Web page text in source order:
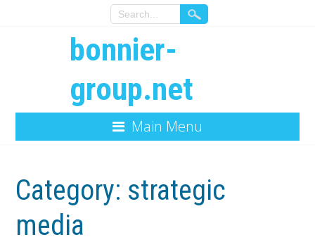
bonnier-
group.net
Main Menu
Category: strategic
media